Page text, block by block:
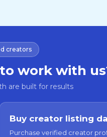
creators
work with
are built for results
Buy creator listing
Purchase verified creator